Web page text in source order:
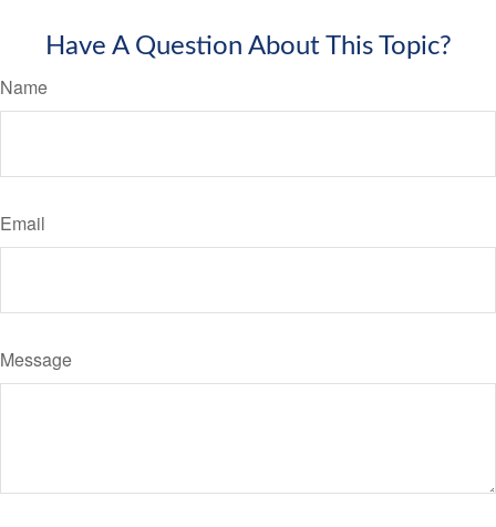
Have A Question About This Topic?
Name
Email
Message